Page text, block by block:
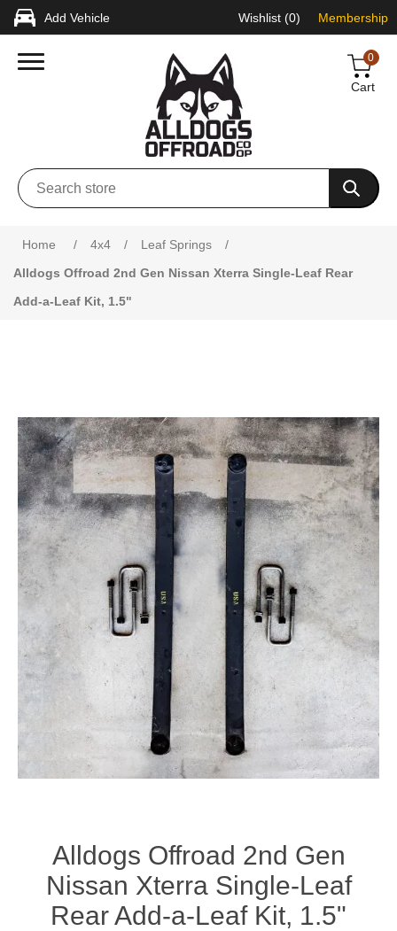
Add Vehicle Wishlist (0) Membership
0
Cart
Home / 4x4 / Leaf Springs
/
Alldogs Offroad 2nd Gen Nissan Xterra Single-Leaf Rear
Add-a-Leaf Kit, 1.5"
Alldogs Offroad 2nd Gen
Nissan Xterra Single-Leaf
Rear Add-a-Leaf Kit, 1.5"